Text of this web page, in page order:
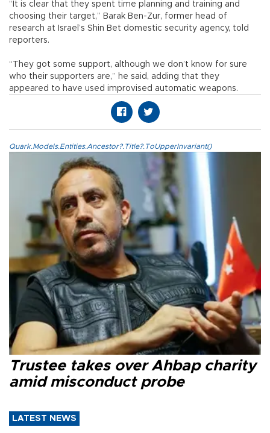
“It is clear that they spent time planning and training and
choosing their target,” Barak Ben-Zur, former head of
research at Israel’s Shin Bet domestic security agency, told
reporters.
“They got some support, although we don’t know for sure
who their supporters are,” he said, adding that they
appeared to have used improvised automatic weapons.
Quark.Models.Entities.Ancestor?.Title?.ToUpperInvariant()
Trustee takes over Ahbap charity
amid misconduct probe
LATEST NEWS